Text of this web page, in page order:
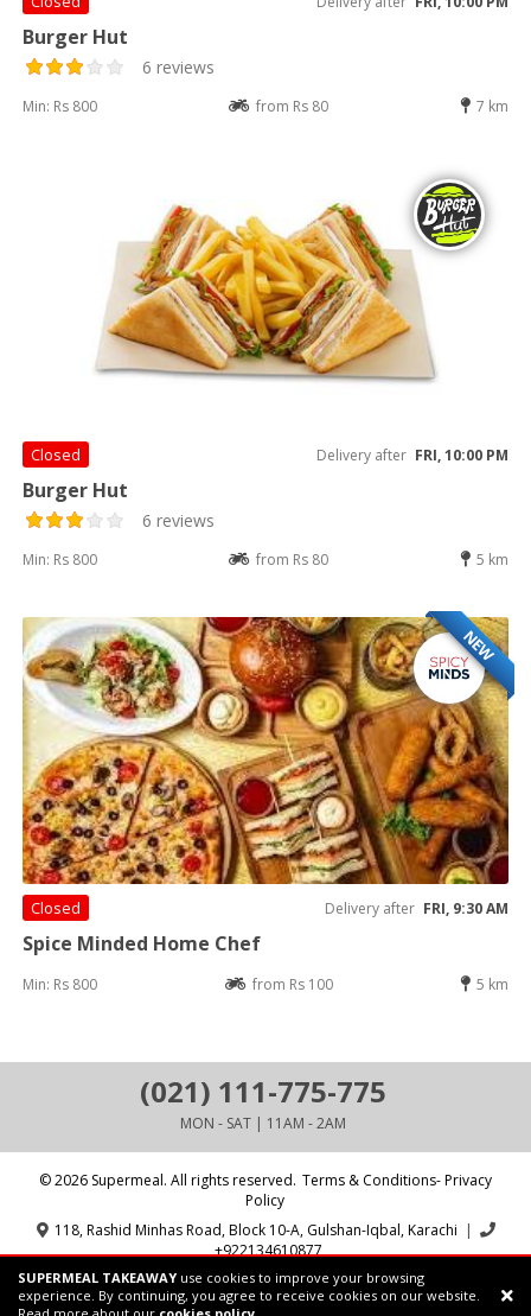
SUPERMEAL TAKEAWAY use cookies to improve your browsing
experience. By continuing, you agree to receive cookies on our website.
Burger Hut
6 reviews
Min: Rs 800 from Rs 80 7 km
Closed Delivery after FRI, 10:00 PM
Burger Hut
6 reviews
Min: Rs 800 from Rs 80 5 km
NEW
Closed Delivery after FRI, 9:30 AM
Spice Minded Home Chef
Min: Rs 800 from Rs 100 5 km
(021) 111-775-775
MON - SAT | 11AM - 2AM
© 2026 Supermeal. All rights reserved. Terms & Conditions- Privacy
Policy
118, Rashid Minhas Road, Block 10-A, Gulshan-Iqbal, Karachi |
+922134610877
Powered by: Supermeal Limited